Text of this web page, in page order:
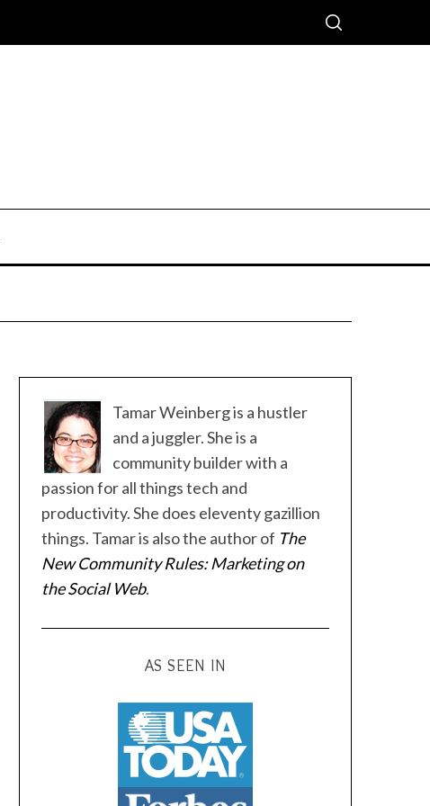
Tamar Weinberg is a hustler
and a juggler. She is a
community builder with a
passion for all things tech and
productivity. She does eleventy gazillion
things. Tamar is also the author of The
New Community Rules: Marketing on
the Social Web.
AS SEEN IN